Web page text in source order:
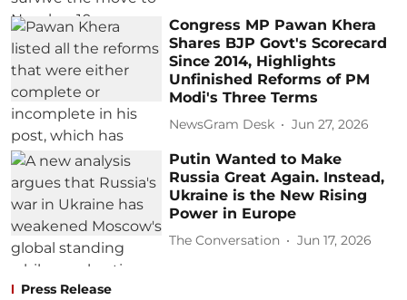
Congress MP Pawan Khera
Shares BJP Govt's Scorecard
Since 2014, Highlights
Unfinished Reforms of PM
Modi's Three Terms
NewsGram Desk Jun 27, 2026
Putin Wanted to Make
Russia Great Again. Instead,
Ukraine is the New Rising
Power in Europe
The Conversation Jun 17, 2026
Press Release